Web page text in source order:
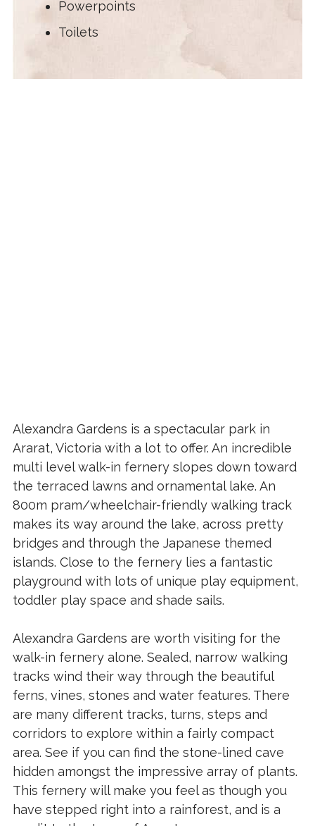
Powerpoints
Toilets
Alexandra Gardens is a spectacular park in
Ararat, Victoria with a lot to offer. An incredible
multi level walk-in fernery slopes down toward
the terraced lawns and ornamental lake. An
800m pram/wheelchair-friendly walking track
makes its way around the lake, across pretty
bridges and through the Japanese themed
islands. Close to the fernery lies a fantastic
playground with lots of unique play equipment,
toddler play space and shade sails.
Alexandra Gardens are worth visiting for the
walk-in fernery alone. Sealed, narrow walking
tracks wind their way through the beautiful
ferns, vines, stones and water features. There
are many different tracks, turns, steps and
corridors to explore within a fairly compact
area. See if you can find the stone-lined cave
hidden amongst the impressive array of plants.
This fernery will make you feel as though you
have stepped right into a rainforest, and is a